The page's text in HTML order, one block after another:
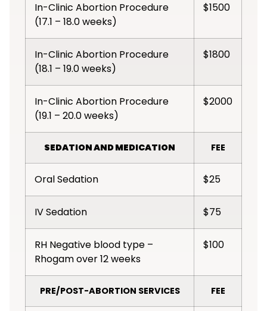
In-Clinic Abortion Procedure
(17.1 – 18.0 weeks)
$1500
In-Clinic Abortion Procedure
(18.1 – 19.0 weeks)
$1800
In-Clinic Abortion Procedure
(19.1 – 20.0 weeks)
$2000
SEDATION AND MEDICATION FEE
Oral Sedation $25
IV Sedation $75
RH Negative blood type –
Rhogam over 12 weeks
$100
PRE/POST-ABORTION SERVICES FEE